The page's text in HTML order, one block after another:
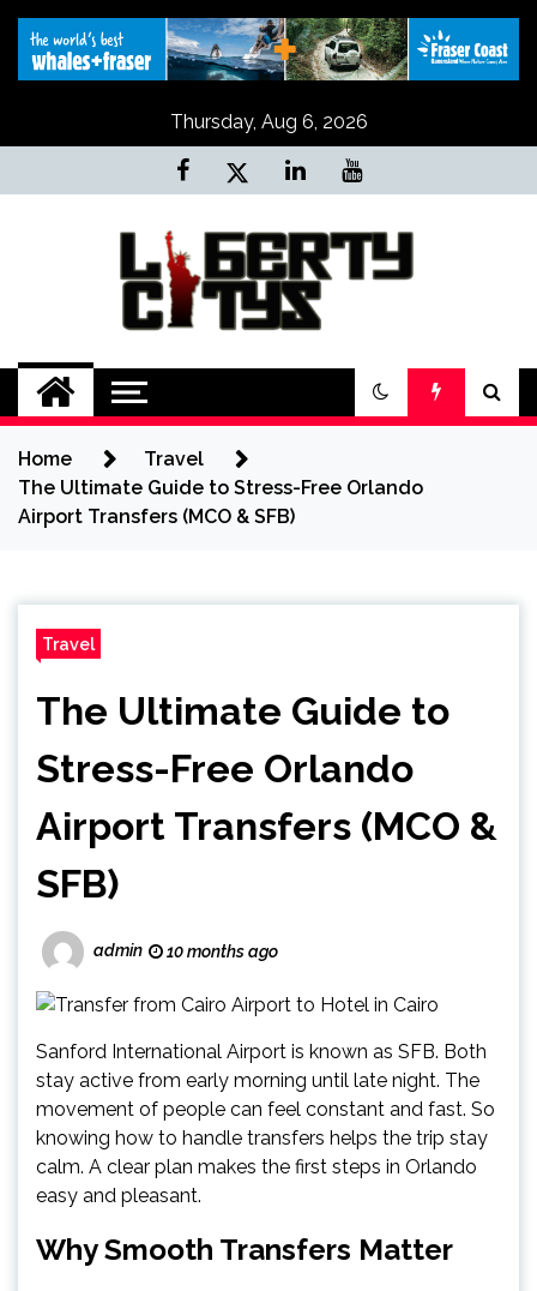
Skip
content
Thursday, Aug 6, 2026
Liberty Citys
Tours & Travels site
Home
Travel
The Ultimate Guide to Stress-Free Orlando
Airport Transfers (MCO & SFB)
Travel
The Ultimate Guide to
Stress-Free Orlando
Airport Transfers (MCO &
SFB)
admin 10 months ago
Sanford International Airport is known as SFB. Both
stay active from early morning until late night. The
movement of people can feel constant and fast. So
knowing how to handle transfers helps the trip stay
calm. A clear plan makes the first steps in Orlando
easy and pleasant.
Why Smooth Transfers Matter